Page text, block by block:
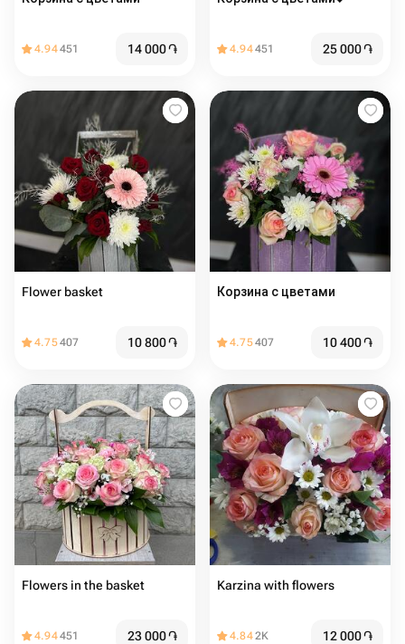
4.94451 14 000֏ 4.94451 25 000֏
Flower basket
4.75407 10 800֏
Корзина с цветами
4.75407 10 400֏
Flowers in the basket
4.94451 23 000֏
Karzina with flowers
4.842K 12 000֏